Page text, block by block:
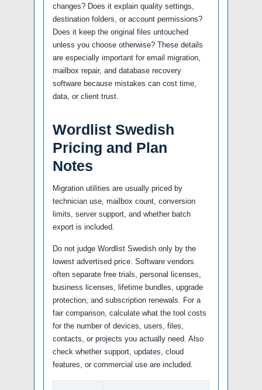
changes? Does it explain quality settings,
destination folders, or account permissions?
Does it keep the original files untouched
unless you choose otherwise? These details
are especially important for email migration,
mailbox repair, and database recovery
software because mistakes can cost time,
data, or client trust.
Wordlist Swedish
Pricing and Plan
Notes
Migration utilities are usually priced by
technician use, mailbox count, conversion
limits, server support, and whether batch
export is included.
Do not judge Wordlist Swedish only by the
lowest advertised price. Software vendors
often separate free trials, personal licenses,
business licenses, lifetime bundles, upgrade
protection, and subscription renewals. For a
fair comparison, calculate what the tool costs
for the number of devices, users, files,
contacts, or projects you actually need. Also
check whether support, updates, cloud
features, or commercial use are included.